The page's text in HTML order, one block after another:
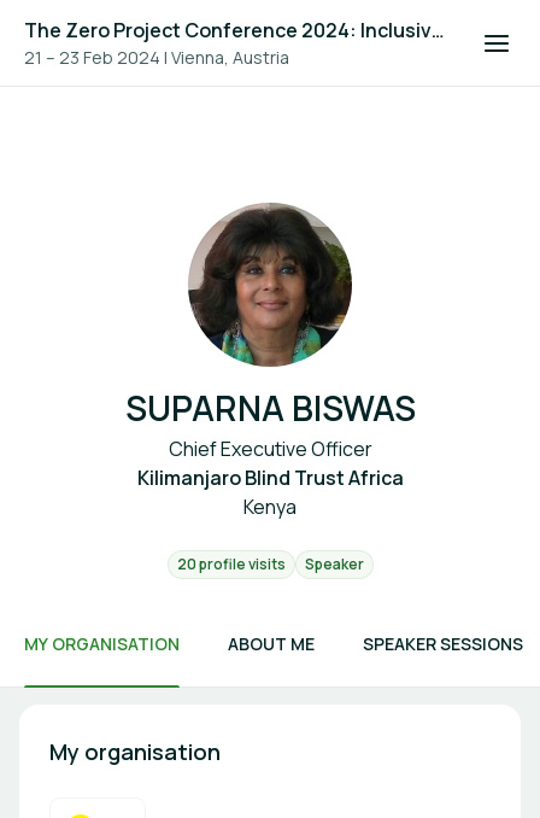
The Zero Project Conference 2024: Inclusive Education, and ICT
21 – 23 Feb 2024 | Vienna, Austria
SUPARNA BISWAS
Chief Executive Officer
Kilimanjaro Blind Trust Africa
Kenya
20 profile visits Speaker
MY ORGANISATION ABOUT ME SPEAKER SESSIONS
My organisation